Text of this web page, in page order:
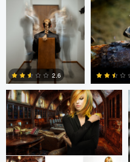
0
2.6
Dalton Hamm
Christine Kirk